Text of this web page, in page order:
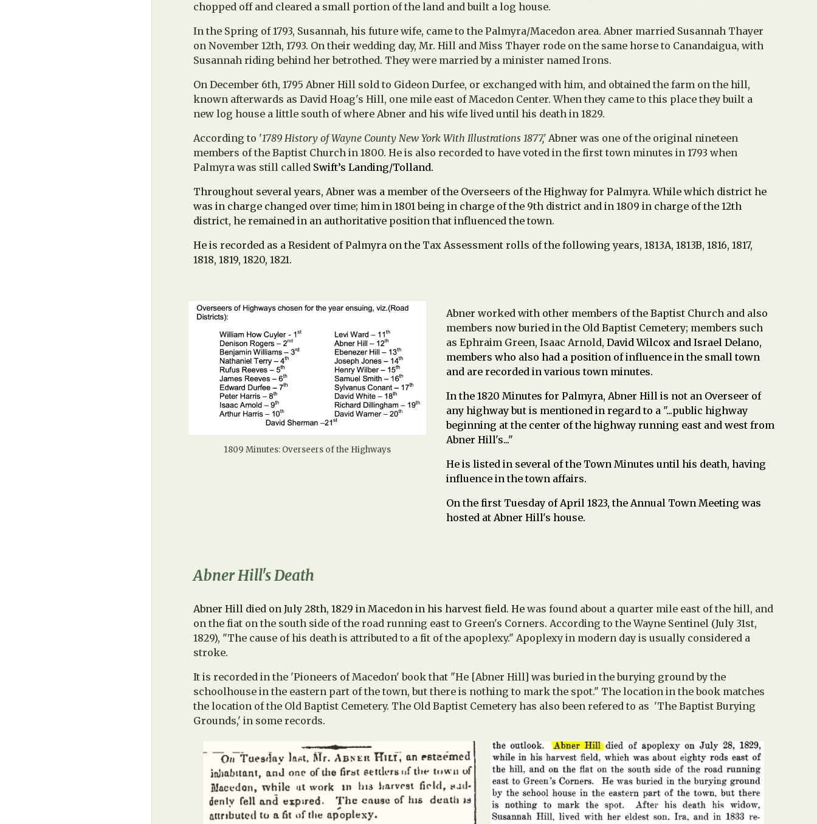
chopped off and cleared a small portion of the land and built a log house.
In the Spring of 1793, Susannah, his future wife, came to the Palmyra/Macedon area. Abner married Susannah Thayer
on November 12th, 1793. On their wedding day, Mr. Hill and Miss Thayer rode on the same horse to Canandaigua, with
Susannah riding behind her betrothed. They were married by a minister named Irons.
On December 6th, 1795 Abner Hill sold to Gideon Durfee, or exchanged with him, and obtained the farm on the hill,
known afterwards as David Hoag's Hill, one mile east of Macedon Center. When they came to this place they built a
new log house a little south of where Abner and his wife lived until his death in 1829.
According to '1789 History of Wayne County New York With Illustrations 1877,'Abner was one of the original nineteen
members of the Baptist Church in 1800.He is also recorded to have voted in the first town minutes in 1793 when
Palmyra was still called Swift’s Landing/Tolland.
Throughout several years, Abner was a member of the Overseers of the Highway for Palmyra. While which district he
was in charge changed over time; him in 1801 being in charge of the 9th district and in 1809 in charge of the 12th
district, he remained in an authoritative position that influenced the town.
He is recorded as a Resident of Palmyra on the Tax Assessment rolls of the following years, 1813A, 1813B, 1816, 1817,
1818, 1819, 1820, 1821.
1809 Minutes: Overseers of the Highways
Abner worked with other members of the Baptist Church and also
members now buried in the Old Baptist Cemetery; members such
as Ephraim Green, Isaac Arnold,David Wilcox and Israel Delano,
members who also had a position of influence in the small town
and are recorded in various town minutes.
In the 1820Minutes for Palmyra, Abner Hill is not an Overseer of
any highway but is mentioned in regard to a "...public highway
beginning at the center of the highway running east and west from
Abner Hill's..."
He is listed in several of the Town Minutes until his death, having
influence in the town affairs.
On the first Tuesday of April 1823, the Annual Town Meeting was
hosted at Abner Hill's house.
Abner Hill's Death
Abner Hill died on July 28th, 1829 in Macedon in his harvest field. Hewas found about a quarter mile east of the hill, and
on the fiat on the south side of the road running east to Green's Corners. According to the Wayne Sentinel (July 31st,
1829), "The cause of his death is attributed to a fit of the apoplexy." Apoplexy in modern day is usually considered a
stroke.
It is recorded in the 'Pioneers of Macedon' book that "He [Abner Hill] was buried in the burying ground by the
schoolhouse in the eastern part of the town, but there is nothing to mark the spot." The location in the book matches
the location of the Old Baptist Cemetery. The Old Baptist Cemetery has also been refered to as 'The Baptist Burying
Grounds,' in some records.